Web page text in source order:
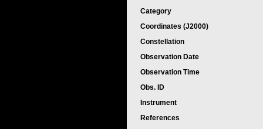
Category
Coordinates (J2000)
Constellation
Observation Date
Observation Time
Obs. ID
Instrument
References